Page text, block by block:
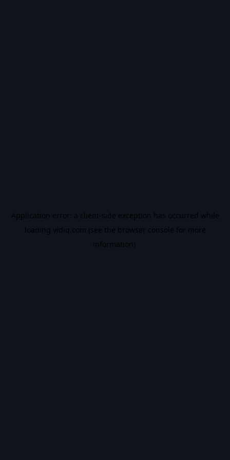
Application error: a client-side exception has occurred while
loading vidiq.com (see the browser console for more
information).